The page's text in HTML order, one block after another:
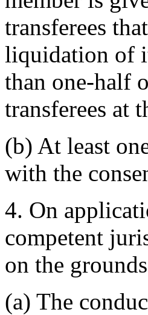
transferees
liquidation of
than one-half
transferees at
(b) At least
with the
4. On
competent
on the
(a) The